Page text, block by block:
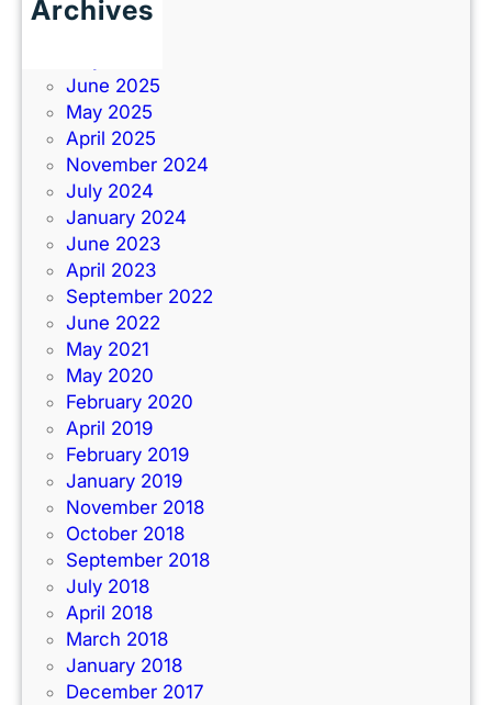
Archives
June 2025
May 2025
April 2025
November 2024
July 2024
January 2024
June 2023
April 2023
September 2022
June 2022
May 2021
May 2020
February 2020
April 2019
February 2019
January 2019
November 2018
October 2018
September 2018
July 2018
April 2018
March 2018
January 2018
December 2017